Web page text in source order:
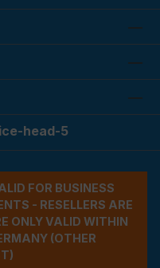
head-5
FOR BUSINESS
- RESELLERS ARE
ONLY VALID WITHIN
(OTHER